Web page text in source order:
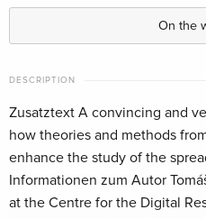
On the
DESCRIPTION
Zusatztext A convincing and
how theories and methods
enhance the study of the
Informationen zum Autor
at the Centre for the Digital